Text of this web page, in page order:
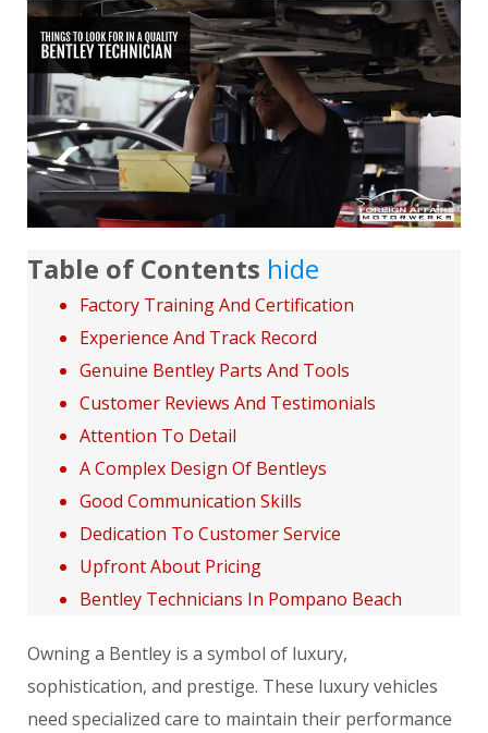
Table of Contents hide
Factory Training And Certification
Experience And Track Record
Genuine Bentley Parts And Tools
Customer Reviews And Testimonials
Attention To Detail
A Complex Design Of Bentleys
Good Communication Skills
Dedication To Customer Service
Upfront About Pricing
Bentley Technicians In Pompano Beach
Owning a Bentley is a symbol of luxury,
sophistication, and prestige. These luxury vehicles
need specialized care to maintain their performance